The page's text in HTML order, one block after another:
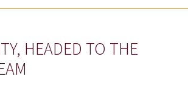
HEADED TO THE